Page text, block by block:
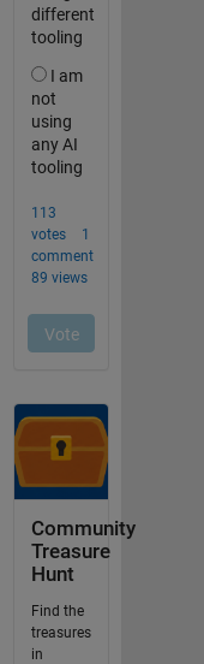
Community
Treasure
Hunt
Find the
treasures
in